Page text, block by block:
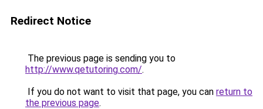
Redirect Notice
The previous page is sending you to
http://www.qetutoring.com/.
If you do not want to visit that page, you can return to
the previous page.